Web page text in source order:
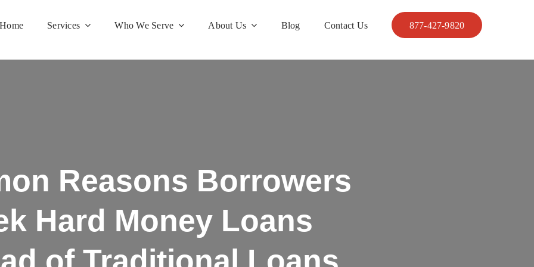
Home Services Who We Serve About Us Blog Contact Us 877-427-9820
Reasons Borrowers
Hard Money Loans